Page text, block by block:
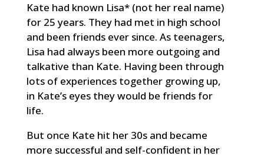
Kate had known Lisa* (not her real name)
for 25 years. They had met in high school
and been friends ever since. As teenagers,
Lisa had always been more outgoing and
talkative than Kate. Having been through
lots of experiences together growing up,
in Kate’s eyes they would be friends for
life.
But once Kate hit her 30s and became
more successful and self-confident in her